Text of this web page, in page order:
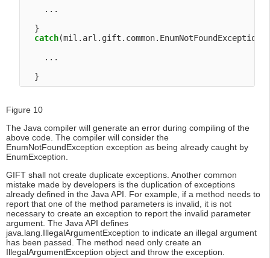
    ...
  }
catch(mil.arl.gift.common.EnumNotFoundException
    ...
Figure 10
The Java compiler will generate an error during compiling of the
above code. The compiler will consider the
EnumNotFoundException exception as being already caught by
EnumException.
GIFT shall not create duplicate exceptions. Another common
mistake made by developers is the duplication of exceptions
already defined in the Java API. For example, if a method needs to
report that one of the method parameters is invalid, it is not
necessary to create an exception to report the invalid parameter
argument. The Java API defines
java.lang.IllegalArgumentException to indicate an illegal argument
has been passed. The method need only create an
IllegalArgumentException object and throw the exception.